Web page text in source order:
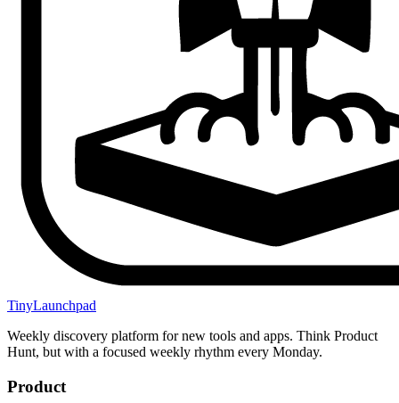
TinyLaunchpad
Weekly discovery platform for new tools and apps. Think Product
Hunt, but with a focused weekly rhythm every Monday.
Product